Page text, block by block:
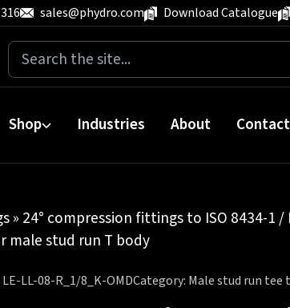
sales@phydro.com Download Catalogue
Search
for:
Shop Industries About Contact
» 24° compression fittings to ISO 8434-1 /
male stud run T body
LE-LL-08-R_1/8_K-OMDCategory: Male stud run tee